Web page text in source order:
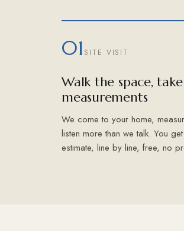
01 SITE VISIT
Walk the space,
measurements
We come to your home,
listen more than we talk. You
estimate, line by line, free, no